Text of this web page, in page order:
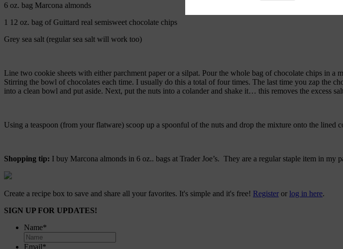
6 oz. bag Marcona almonds
1 12 oz. bag of Guittard real semisweet chocolate chips
Grey sea salt (regular sea salt will work too)
Line two cookie sheets with either parchment paper or a silpat. Pour the whole bag of chocolate chips in a
Stirring the bowl of chocolates each time. I usually do this a total of four times. The last time you zap the
into a clean bowl and put aside. Next, put the nuts into a colander and shake it… this removes the excess
Using a teaspoon (from your flatware) scoop up a spoonful of the nuts and drop the mixture onto the lined
Shopping tip: I buy Marcona almonds in 6 oz.. bags at Trader Joe’s. They are a regular staple item in my
Create a recipe box to save and share all your favorites. It's simple and it's free! Register or log in here.
SIGN UP FOR UPDATES!
Name*
Email*